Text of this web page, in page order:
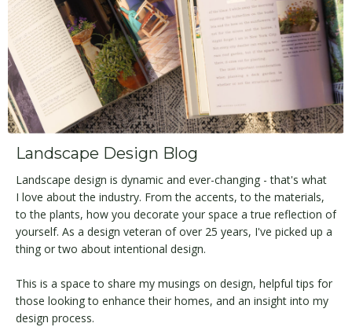
Landscape Design Blog
Landscape design is dynamic and ever-changing - that's what
I love about the industry. From the accents, to the materials,
to the plants, how you decorate your space a true reflection of
yourself. As a design veteran of over 25 years, I've picked up a
thing or two about intentional design.
This is a space to share my musings on design, helpful tips for
those looking to enhance their homes, and an insight into my
design process.